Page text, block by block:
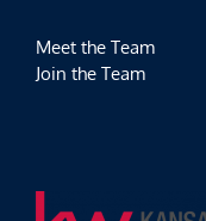
Meet the Team
Join the Team